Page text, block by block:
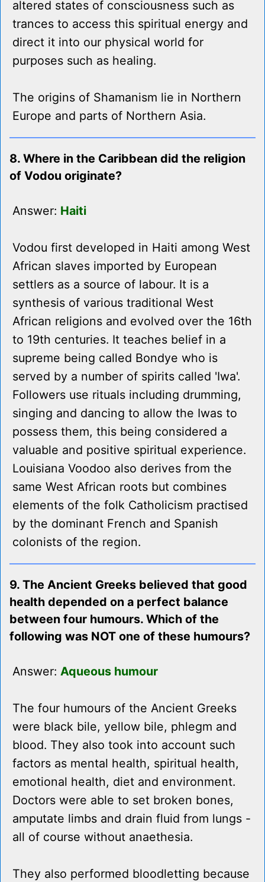
altered states of consciousness such as
trances to access this spiritual energy and
direct it into our physical world for
purposes such as healing.
The origins of Shamanism lie in Northern
Europe and parts of Northern Asia.
8. Where in the Caribbean did the religion
of Vodou originate?
Answer: Haiti
Vodou first developed in Haiti among West
African slaves imported by European
settlers as a source of labour. It is a
synthesis of various traditional West
African religions and evolved over the 16th
to 19th centuries. It teaches belief in a
supreme being called Bondye who is
served by a number of spirits called 'Iwa'.
Followers use rituals including drumming,
singing and dancing to allow the Iwas to
possess them, this being considered a
valuable and positive spiritual experience.
Louisiana Voodoo also derives from the
same West African roots but combines
elements of the folk Catholicism practised
by the dominant French and Spanish
colonists of the region.
9. The Ancient Greeks believed that good
health depended on a perfect balance
between four humours. Which of the
following was NOT one of these humours?
Answer: Aqueous humour
The four humours of the Ancient Greeks
were black bile, yellow bile, phlegm and
blood. They also took into account such
factors as mental health, spiritual health,
emotional health, diet and environment.
Doctors were able to set broken bones,
amputate limbs and drain fluid from lungs -
all of course without anaethesia.
They also performed bloodletting because